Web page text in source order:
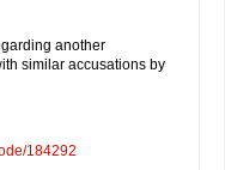
another
similar accusations by
184292